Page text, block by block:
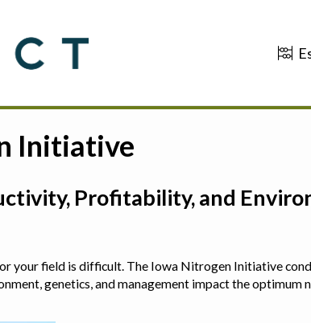
Initiative
Profitability, and
your field is difficult. The Iowa Nitrogen Initiative
genetics, and management impact the optimum